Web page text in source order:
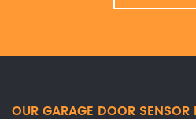
OUR GARAGE DOOR SENSOR